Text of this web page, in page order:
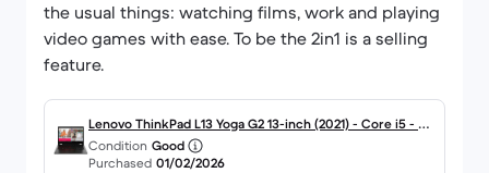
the usual things: watching films, work and playing
video games with ease. To be the 2in1 is a selling
feature.
Lenovo ThinkPad L13 Yoga G2 13-inch (2021) - Core i5 - Ge
n 11 (G) - 16GB - SSD 256 GB QWERTY - English
Condition Good
Purchased 01/02/2026